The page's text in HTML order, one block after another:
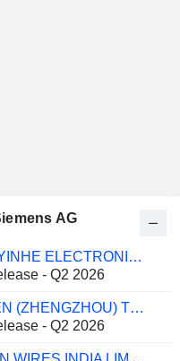
AG
JIANGSU YINHE ELECTRONICS CO.,LTD.
- Q2 2026
SMARTGEN (ZHENGZHOU) TECHNOLOGY CO., LTD.
- Q2 2026